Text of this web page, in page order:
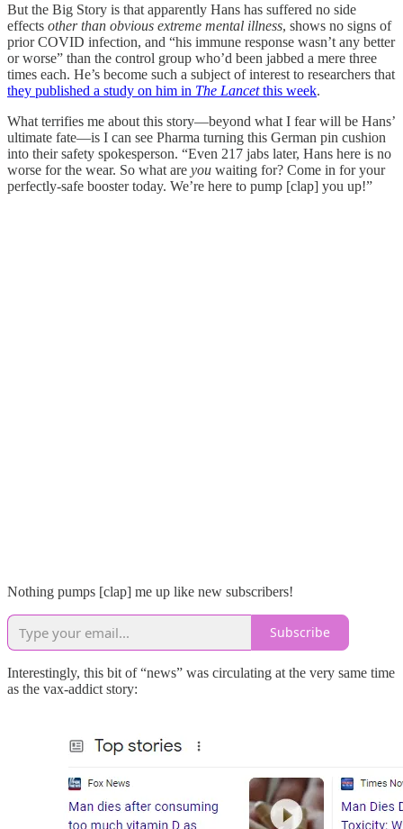
But the Big Story is that apparently Hans has suffered no side
effects other than obvious extreme mental illness, shows no signs of
prior COVID infection, and “his immune response wasn’t any better
or worse” than the control group who’d been jabbed a mere three
times each. He’s become such a subject of interest to researchers that
they published a study on him in The Lancetthis week.
What terrifies me about this story—beyond what I fear will be Hans’
ultimate fate—is I can see Pharma turning this German pin cushion
into their safety spokesperson. “Even 217 jabs later, Hans here is no
worse for the wear. So what are you waiting for? Come in for your
perfectly-safe booster today. We’re here to pump [clap] you up!”
Nothing pumps [clap] me up like new subscribers!
Subscribe
Interestingly, this bit of “news” was circulating at the very same time
as the vax-addict story: